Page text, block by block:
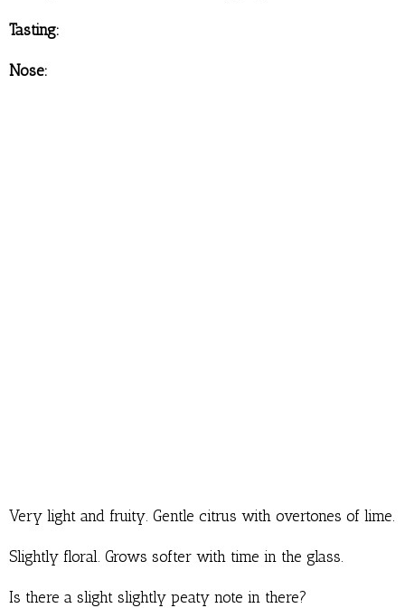
Tasting:
Nose:
Very light and fruity. Gentle citrus with overtones of lime.
Slightly floral. Grows softer with time in the glass.
Is there a slight slightly peaty note in there?